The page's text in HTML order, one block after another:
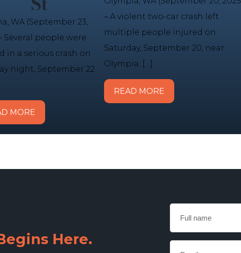
WA (September 23,
Several people were
in a serious crash on
night, September 22
MORE
– A violent two-car crash left
multiple people injured on
Saturday, September 20, near
Olympia. […]
READ MORE
Here.
name